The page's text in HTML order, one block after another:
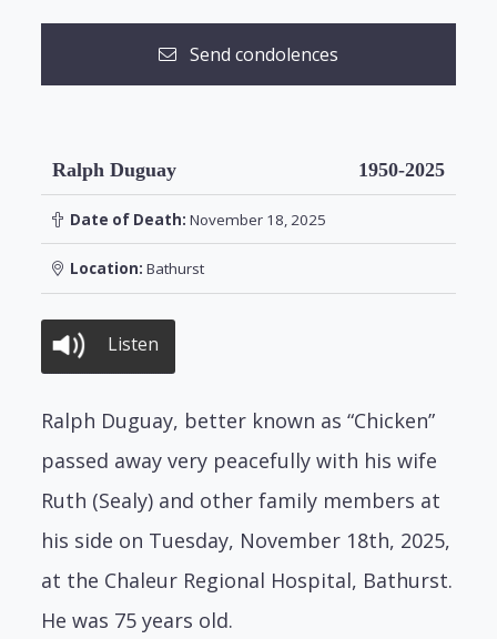
Send condolences
Ralph Duguay 1950-2025
Date of Death: November 18, 2025
Location: Bathurst
Listen
Ralph Duguay, better known as “Chicken”
passed away very peacefully with his wife
Ruth (Sealy) and other family members at
his side on Tuesday, November 18th, 2025,
at the Chaleur Regional Hospital, Bathurst.
He was 75 years old.